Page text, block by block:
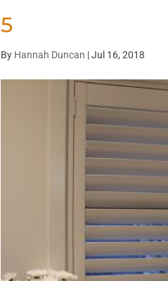
5
By Hannah Duncan |Jul 16, 2018